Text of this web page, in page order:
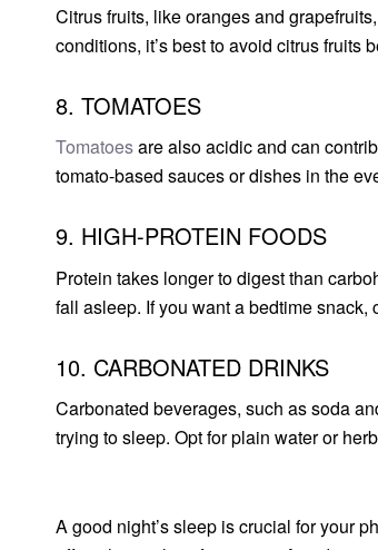
Citrus fruits, like oranges and
conditions, it’s best to avoid citrus fruits
8. TOMATOES
Tomatoesare also acidic and can
tomato-based sauces or dishes in the
9. HIGH-PROTEIN FOODS
Protein takes longer to digest than
fall asleep. If you want a bedtime
10. CARBONATED DRINKS
Carbonated beverages, such as soda
trying to sleep. Opt for plain water or
A good night’s sleep is crucial for your